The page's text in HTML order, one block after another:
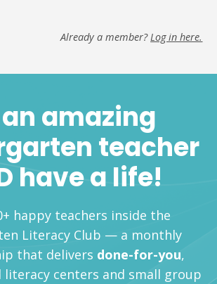
Already a member?Log in here.
an amazing
teacher
have a life!
happy teachers inside the
Literacy Club — a monthly
that delivers done-for-you,
centers and small group